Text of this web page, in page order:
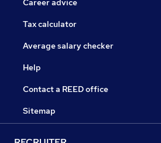
Career advice
Tax calculator
Average salary checker
Help
Contact a REED office
Sitemap